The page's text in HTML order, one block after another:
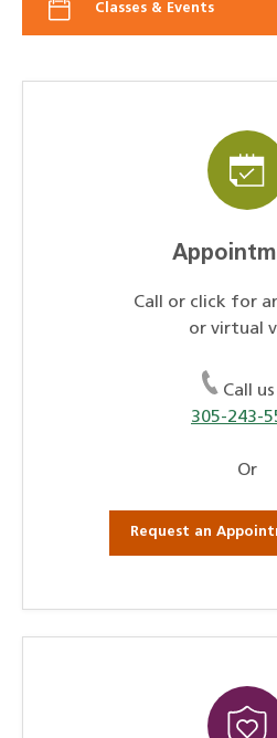
Classes & Events
Call or click for
or virtual
Call
305-243-
Or
Request an